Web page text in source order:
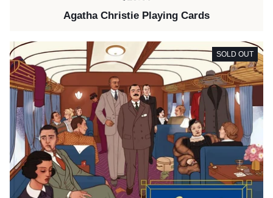
Agatha Christie Playing Cards
SOLD OUT